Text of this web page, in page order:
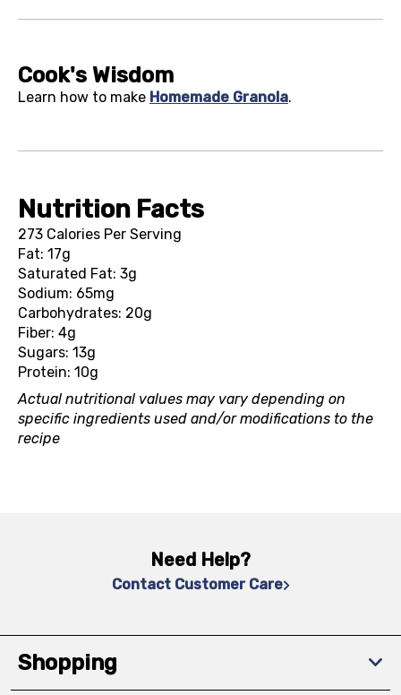
Cook's Wisdom
Learn how to make Homemade Granola.
Nutrition Facts
273 Calories Per Serving
Fat: 17g
Saturated Fat: 3g
Sodium: 65mg
Carbohydrates: 20g
Fiber: 4g
Sugars: 13g
Protein: 10g
Actual nutritional values may vary depending on
specific ingredients used and/or modifications to the
recipe
Need Help?
Contact Customer Care
Shopping